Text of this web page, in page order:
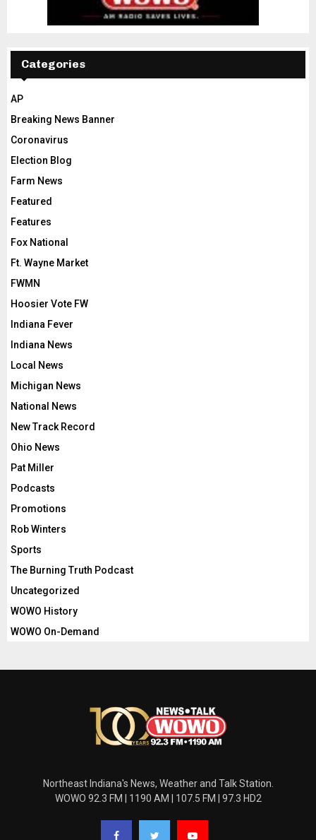
Categories
AP
Breaking News Banner
Coronavirus
Election Blog
Farm News
Featured
Features
Fox National
Ft. Wayne Market
FWMN
Hoosier Vote FW
Indiana Fever
Indiana News
Local News
Michigan News
National News
New Track Record
Ohio News
Pat Miller
Podcasts
Promotions
Rob Winters
Sports
The Burning Truth Podcast
Uncategorized
WOWO History
WOWO On-Demand
Northeast Indiana's News, Weather and Talk Station.
WOWO 92.3 FM | 1190 AM | 107.5 FM | 97.3 HD2